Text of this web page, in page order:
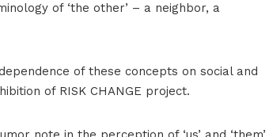
of ‘the other’ – a neighbor, a
of these concepts on social and
of RISK CHANGE project.